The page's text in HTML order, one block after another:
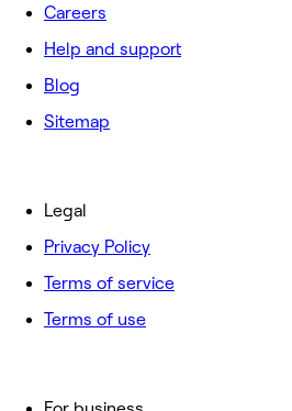
Careers
Help and support
Blog
Sitemap
Legal
Privacy Policy
Terms of service
Terms of use